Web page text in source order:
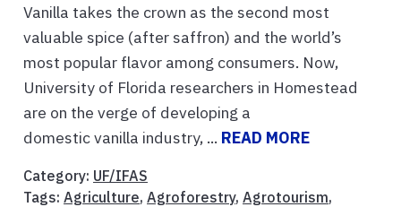
Vanilla takes the crown as the second most
valuable spice (after saffron) and the world’s
most popular flavor among consumers. Now,
University of Florida researchers in Homestead
are on the verge of developing a
domestic vanilla industry, ... READ MORE
Category: UF/IFAS
Tags: Agriculture, Agroforestry, Agrotourism,